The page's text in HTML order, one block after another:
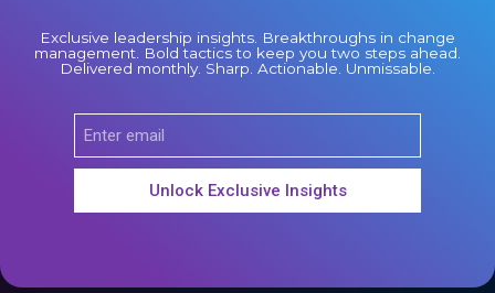
Exclusive leadership insights. Breakthroughs in change
management. Bold tactics to keep you two steps ahead.
Delivered monthly. Sharp. Actionable. Unmissable.
Unlock Exclusive Insights